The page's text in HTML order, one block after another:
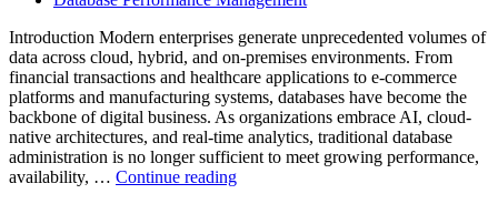
Introduction Modern enterprises generate unprecedented volumes of
data across cloud, hybrid, and on-premises environments. From
financial transactions and healthcare applications to e-commerce
platforms and manufacturing systems, databases have become the
backbone of digital business. As organizations embrace AI, cloud-
native architectures, and real-time analytics, traditional database
administration is no longer sufficient to meet growing performance,
availability, … Continue reading“The